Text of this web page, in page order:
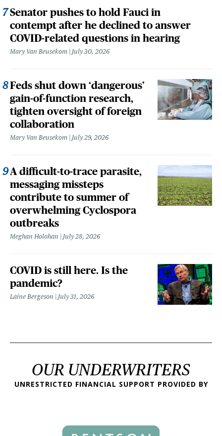
Senator pushes to hold Fauci in
contempt after he declined to answer
COVID-related questions in hearing
Mary Van Beusekom July 30, 2026
Feds shut down ‘dangerous’
gain-of-function research,
tighten oversight of foreign
collaboration
Mary Van Beusekom July 29, 2026
A difficult-to-trace parasite,
messaging missteps
contribute to summer of
overwhelming Cyclospora
outbreaks
Meghan Holohan July 28, 2026
COVID is still here. Is the
pandemic?
Laine Bergeson July 31, 2026
OUR UNDERWRITERS
UNRESTRICTED FINANCIAL SUPPORT PROVIDED BY